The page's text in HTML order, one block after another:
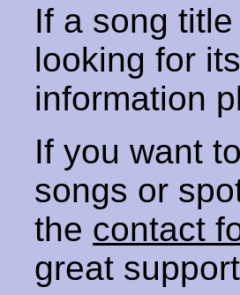
If a song
looking for
information
If you want
songs or
the contact
great